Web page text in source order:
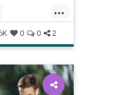
...
0 0 2